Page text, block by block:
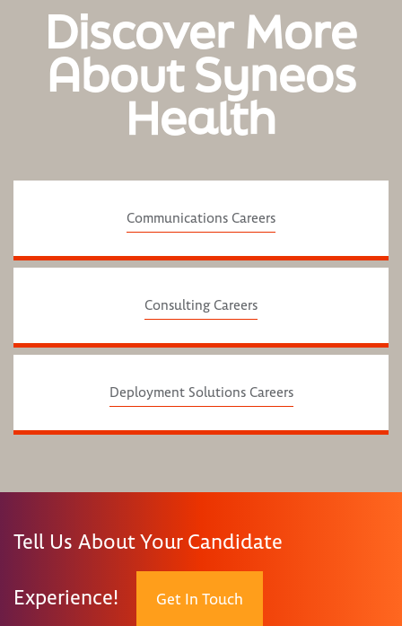
Discover More
About Syneos
Health
Communications Careers
Consulting Careers
Deployment Solutions Careers
Tell Us About Your Candidate
Experience! Get In Touch